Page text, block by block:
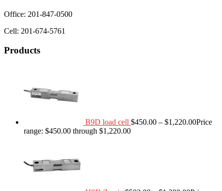
Office: 201-847-0500
Cell: 201-674-5761
Products
B9D load cell $450.00 – $1,220.00Price
range: $450.00 through $1,220.00